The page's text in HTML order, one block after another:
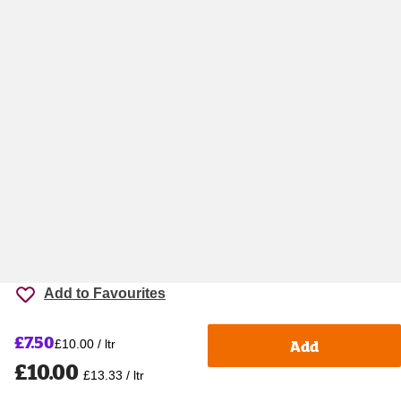
Add to Favourites
£7.50£10.00 / ltr
£10.00 £13.33 / ltr
Add